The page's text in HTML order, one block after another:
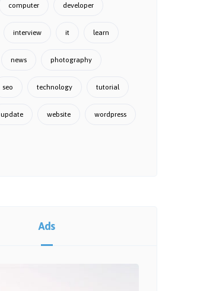
computer developer
interview it learn
news photography
seo technology tutorial
update website wordpress
Ads